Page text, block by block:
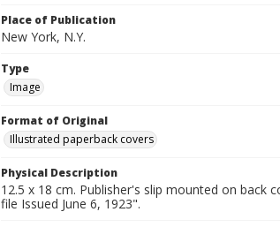
Place of Publication
New York, N.Y.
Type
Image
Format of Original
Illustrated paperback covers
Physical Description
12.5 x 18 cm. Publisher's slip mounted on
file Issued June 6, 1923".